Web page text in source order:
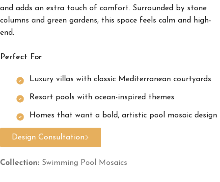
and adds an extra touch of comfort. Surrounded by stone
columns and green gardens, this space feels calm and high-
end.
Perfect For
Luxury villas with classic Mediterranean courtyards
Resort pools with ocean-inspired themes
Homes that want a bold, artistic pool mosaic design
Design Consultation
Collection: Swimming Pool Mosaics